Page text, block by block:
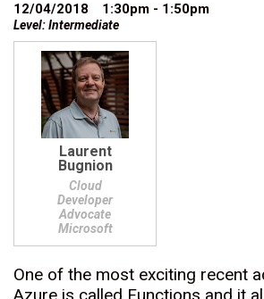
12/04/2018 1:30pm - 1:50pm
Level: Intermediate
Laurent
Bugnion
Cloud
Developer
Advocate
Microsoft
One of the most exciting recent